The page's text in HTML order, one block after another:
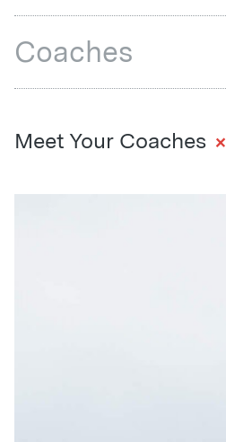
Coaches
Meet Your Coaches+